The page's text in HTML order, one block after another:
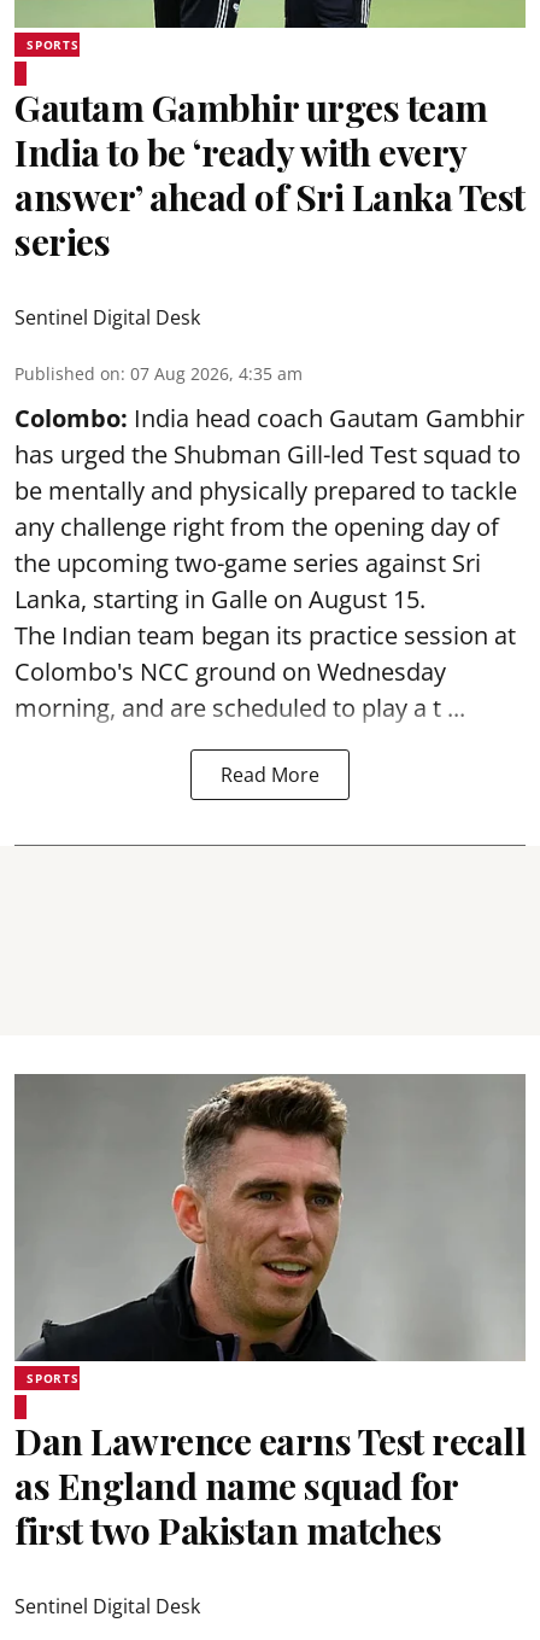
SPORTS
Gautam Gambhir urges team
India to be ‘ready with every
answer’ ahead of Sri Lanka Test
series
Sentinel Digital Desk
Published on: 07 Aug 2026, 4:35 am
Colombo: India head coach Gautam Gambhir
has urged the Shubman Gill-led Test squad to
be mentally and physically prepared to tackle
any challenge right from the opening day of
the upcoming two-game series against Sri
Lanka, starting in Galle on August 15.
The Indian team began its practice session at
Colombo's NCC ground on Wednesday
morning, and are scheduled to play a t ...
Read More
SPORTS
Dan Lawrence earns Test recall
as England name squad for
first two Pakistan matches
Sentinel Digital Desk